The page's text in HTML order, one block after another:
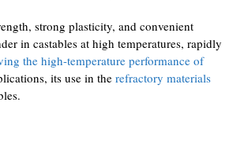
strong plasticity, and convenient
in castables at high temperatures, rapidly
the high-temperature performance of
its use in the refractory materials